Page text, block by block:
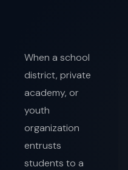
When a school
district, private
academy, or
youth
organization
entrusts
students to a